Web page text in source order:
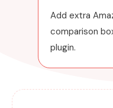
Add extra
comparison
plugin.